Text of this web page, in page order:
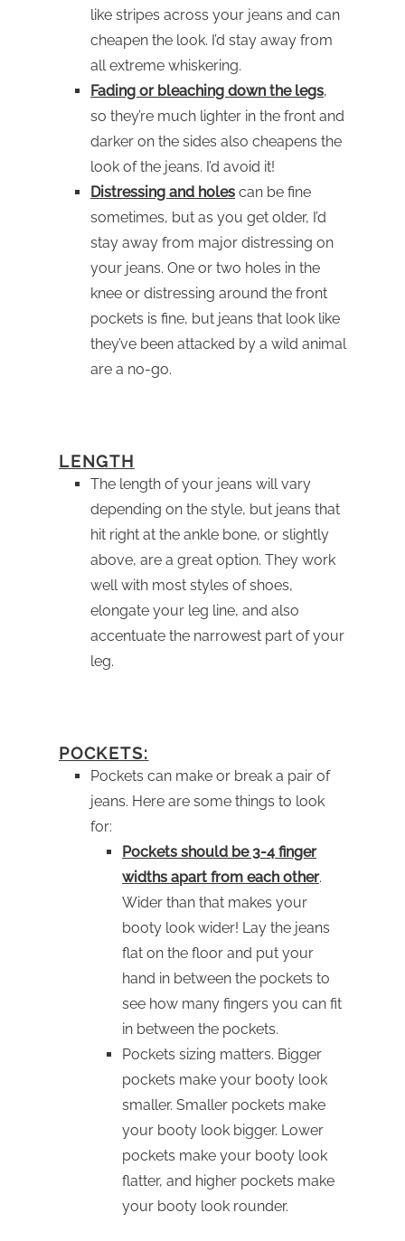
like stripes across your jeans and can
cheapen the look. I’d stay away from
all extreme whiskering.
Fading or bleaching down the legs,
so they’re much lighter in the front and
darker on the sides also cheapens the
look of the jeans. I’d avoid it!
Distressing and holes can be fine
sometimes, but as you get older, I’d
stay away from major distressing on
your jeans. One or two holes in the
knee or distressing around the front
pockets is fine, but jeans that look like
they’ve been attacked by a wild animal
are a no-go.
LENGTH
The length of your jeans will vary
depending on the style, but jeans that
hit right at the ankle bone, or slightly
above, are a great option. They work
well with most styles of shoes,
elongate your leg line, and also
accentuate the narrowest part of your
leg.
POCKETS:
Pockets can make or break a pair of
jeans. Here are some things to look
for:
Pockets should be 3-4 finger
widths apart from each other.
Wider than that makes your
booty look wider! Lay the jeans
flat on the floor and put your
hand in between the pockets to
see how many fingers you can fit
in between the pockets.
Pockets sizing matters. Bigger
pockets make your booty look
smaller. Smaller pockets make
your booty look bigger. Lower
pockets make your booty look
flatter, and higher pockets make
your booty look rounder.